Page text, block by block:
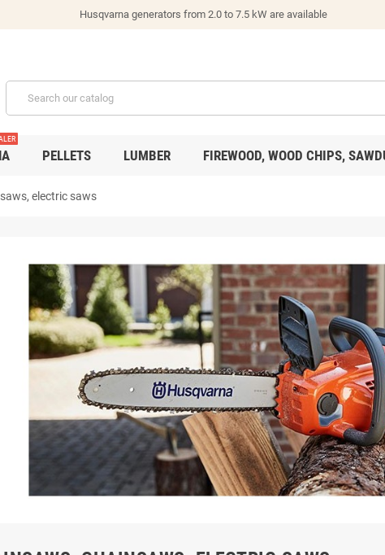
Husqvarna generators from 2.0 to 7.5 kW are available
PELLETS LUMBER FIREWOOD, WOOD CHIPS,
electric saws